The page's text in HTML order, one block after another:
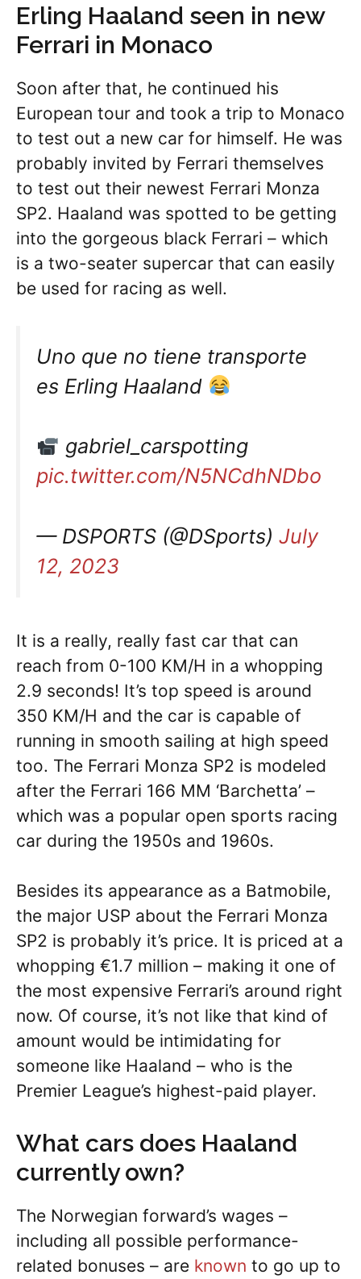
Erling Haaland seen in new
Ferrari in Monaco
Soon after that, he continued his
European tour and took a trip to Monaco
to test out a new car for himself. He was
probably invited by Ferrari themselves
to test out their newest Ferrari Monza
SP2. Haaland was spotted to be getting
into the gorgeous black Ferrari – which
is a two-seater supercar that can easily
be used for racing as well.
Uno que no tiene transporte
es Erling Haaland
gabriel_carspotting
pic.twitter.com/N5NCdhNDbo
— DSPORTS (@DSports) July
12, 2023
It is a really, really fast car that can
reach from 0-100 KM/H in a whopping
2.9 seconds! It’s top speed is around
350 KM/H and the car is capable of
running in smooth sailing at high speed
too. The Ferrari Monza SP2 is modeled
after the Ferrari 166 MM ‘Barchetta’ –
which was a popular open sports racing
car during the 1950s and 1960s.
Besides its appearance as a Batmobile,
the major USP about the Ferrari Monza
SP2 is probably it’s price. It is priced at a
whopping €1.7 million – making it one of
the most expensive Ferrari’s around right
now. Of course, it’s not like that kind of
amount would be intimidating for
someone like Haaland – who is the
Premier League’s highest-paid player.
What cars does Haaland
currently own?
The Norwegian forward’s wages –
including all possible performance-
related bonuses – are known to go up to